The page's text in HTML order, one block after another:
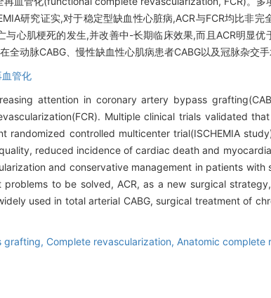
研究证实,对于稳定型缺血性心脏病,ACR与FCR均比非完
心肌梗死的发生,并改善中-长期临床效果,而且ACR明显优
动脉CABG、慢性缺血性心肌病患者CABG以及冠脉杂交手
管化
attention in coronary artery bypass
Multiple clinical trials validated
randomized controlled multicenter trial(ISCHEMIA
reduced incidence of cardiac death and
and conservative management in patients with
problems to be solved, ACR, as a new surgical
used in total arterial CABG, surgical treatment of
grafting, Complete revascularization, Anatomic complete